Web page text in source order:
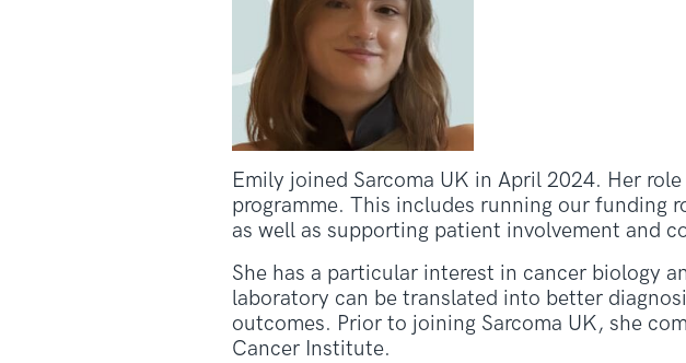
Emily joined Sarcoma UK in April 2024. Her
programme. This includes running our funding
as well as supporting patient involvement and
She has a particular interest in cancer biology
laboratory can be translated into better
outcomes. Prior to joining Sarcoma UK, she
Cancer Institute.